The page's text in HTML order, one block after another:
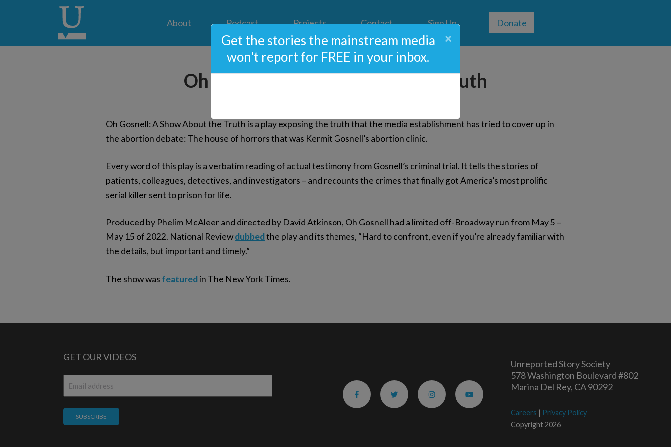
About Podcast Projects Contact Sign Up Donate
Oh Gosnell: A Show About The Truth
Oh Gosnell: A Show About the Truth is a play exposing the truth that the media establishment has tried to cover up in
the abortion debate: The house of horrors that was Kermit Gosnell’s abortion clinic.
Every word of this play is a verbatim reading of actual testimony from Gosnell’s criminal trial. It tells the stories of
patients, colleagues, detectives, and investigators – and recounts the crimes that finally got America’s most prolific
serial killer sent to prison for life.
Produced by Phelim McAleer and directed by David Atkinson, Oh Gosnell had a limited off-Broadway run from May 5 –
May 15 of 2022. National Reviewdubbedthe play and its themes, “Hard to confront, even if you’re already familiar with
the details, but important and timely.”
The show was featuredin The New York Times.
Get the stories the mainstream media
won't report for FREE in your inbox.
×
GET OUR VIDEOS
Unreported Story Society
578 Washington Boulevard #802
Marina Del Rey, CA 90292
Careers | Privacy Policy
Copyright 2026